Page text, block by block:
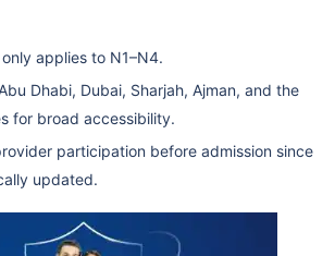
Health Shield Medical Center
applies to N1–N4.
Dhabi, Dubai, Sharjah, Ajman, and the
for broad accessibility.
participation before admission since
updated.